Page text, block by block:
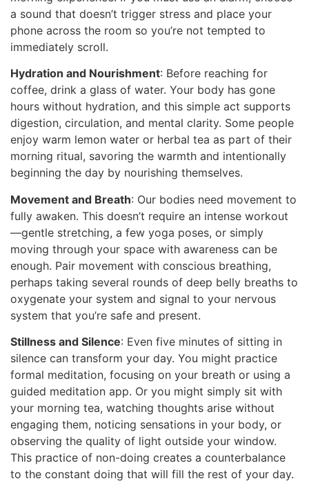
a sound that doesn’t trigger stress and place your
phone across the room so you’re not tempted to
immediately scroll.
Hydration and Nourishment: Before reaching for
coffee, drink a glass of water. Your body has gone
hours without hydration, and this simple act supports
digestion, circulation, and mental clarity. Some people
enjoy warm lemon water or herbal tea as part of their
morning ritual, savoring the warmth and intentionally
beginning the day by nourishing themselves.
Movement and Breath: Our bodies need movement to
fully awaken. This doesn’t require an intense workout
—gentle stretching, a few yoga poses, or simply
moving through your space with awareness can be
enough. Pair movement with conscious breathing,
perhaps taking several rounds of deep belly breaths to
oxygenate your system and signal to your nervous
system that you’re safe and present.
Stillness and Silence: Even five minutes of sitting in
silence can transform your day. You might practice
formal meditation, focusing on your breath or using a
guided meditation app. Or you might simply sit with
your morning tea, watching thoughts arise without
engaging them, noticing sensations in your body, or
observing the quality of light outside your window.
This practice of non-doing creates a counterbalance
to the constant doing that will fill the rest of your day.